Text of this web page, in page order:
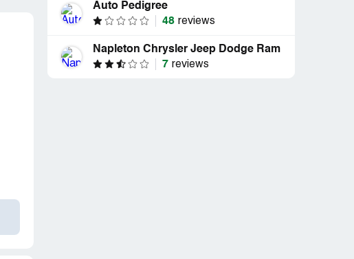
Auto Pedigree
48 reviews
Napleton Chrysler Jeep Dodge Ram
7 reviews